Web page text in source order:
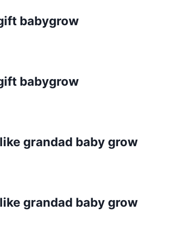
babygrow
babygrow
grandad baby grow
grandad baby grow